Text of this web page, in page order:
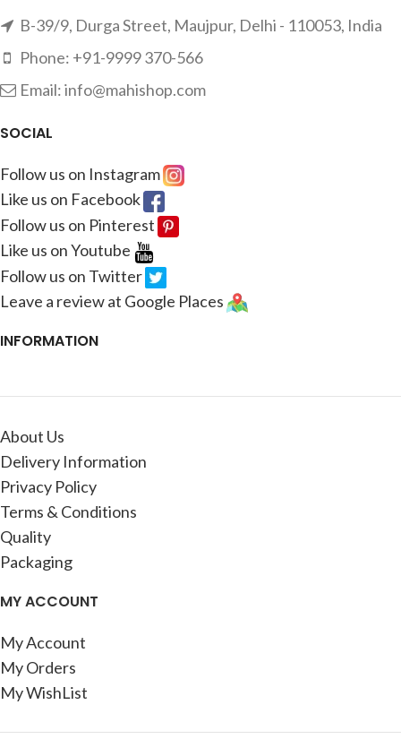
B-39/9, Durga Street, Maujpur, Delhi - 110053, India
Phone: +91-9999 370-566
Email: info@mahishop.com
SOCIAL
Follow us on Instagram
Like us on Facebook
Follow us on Pinterest
Like us on Youtube
Follow us on Twitter
Leave a review at Google Places
INFORMATION
About Us
Delivery Information
Privacy Policy
Terms & Conditions
Quality
Packaging
MY ACCOUNT
My Account
My Orders
My WishList